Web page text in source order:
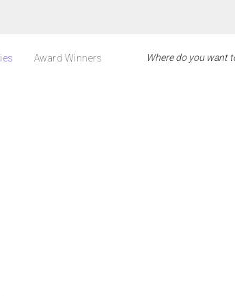
Award Winners